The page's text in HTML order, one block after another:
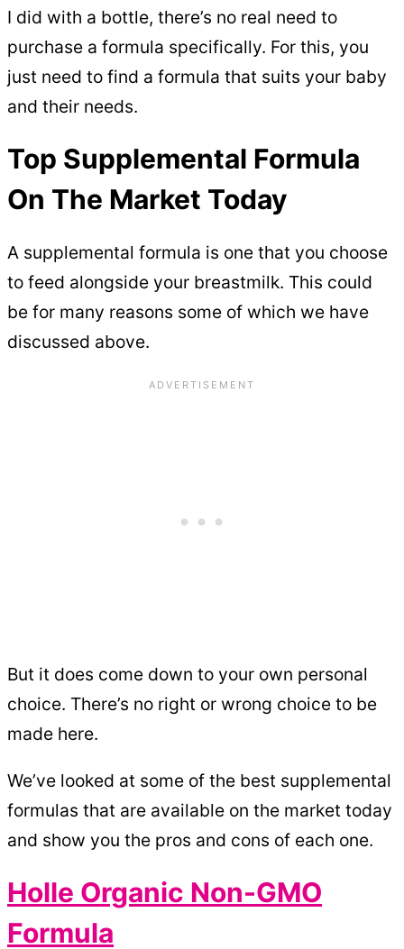
I did with a bottle, there’s no real need to
purchase a formula specifically. For this, you
just need to find a formula that suits your baby
and their needs.
Top Supplemental Formula
On The Market Today
A supplemental formula is one that you choose
to feed alongside your breastmilk. This could
be for many reasons some of which we have
discussed above.
But it does come down to your own personal
choice. There’s no right or wrong choice to be
made here.
We’ve looked at some of the best supplemental
formulas that are available on the market today
and show you the pros and cons of each one.
Holle Organic Non-GMO
Formula